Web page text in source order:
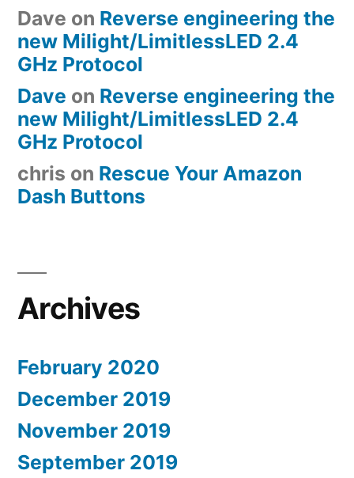
Dave on Reverse engineering the
new Milight/LimitlessLED 2.4
GHz Protocol
Dave on Reverse engineering the
new Milight/LimitlessLED 2.4
GHz Protocol
chris on Rescue Your Amazon
Dash Buttons
Archives
February 2020
December 2019
November 2019
September 2019